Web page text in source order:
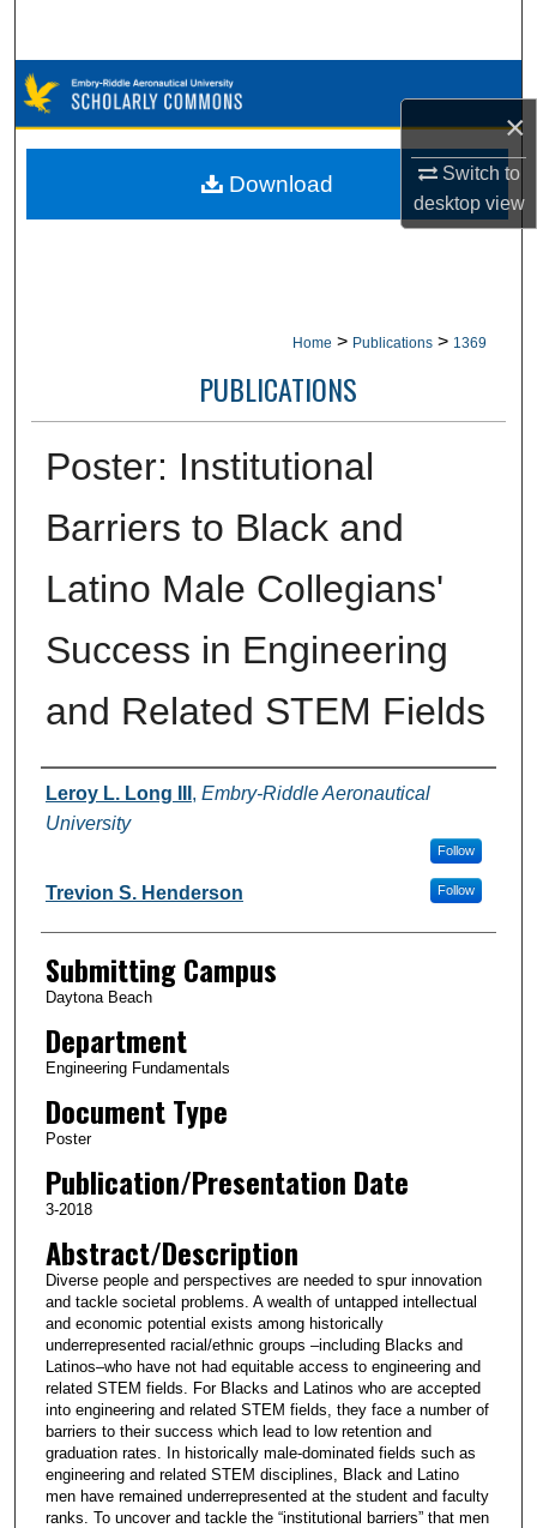
×
Switch to
desktopview
Browse Collections
My Account
Home > Publications > 1369
PUBLICATIONS
Poster: Institutional
Barriers to Black and
Latino Male Collegians'
Success in Engineering
and Related STEM Fields
Authors
Leroy L. Long III , Embry-Riddle Aeronautical
University
Follow
Trevion S. Henderson Follow
Submitting Campus
Daytona Beach
Department
Engineering Fundamentals
Document Type
Poster
Publication/Presentation Date
3-2018
Abstract/Description
Diverse people and perspectives are needed to spur innovation
and tackle societal problems. A wealth of untapped intellectual
and economic potential exists among historically
underrepresented racial/ethnic groups –including Blacks and
Latinos–who have not had equitable access to engineering and
related STEM fields. For Blacks and Latinos who are accepted
into engineering and related STEM fields, they face a number of
barriers to their success which lead to low retention and
graduation rates. In historically male-dominated fields such as
engineering and related STEM disciplines, Black and Latino
men have remained underrepresented at the student and faculty
ranks. To uncover and tackle the “institutional barriers” that men
Download